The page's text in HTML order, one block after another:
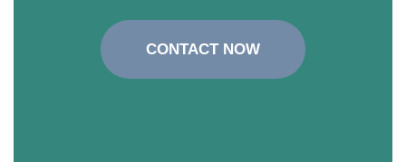
CONTACT NOW